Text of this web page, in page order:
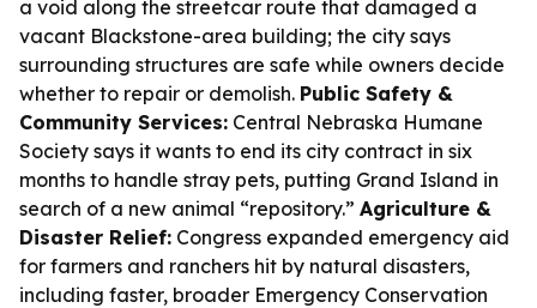
a void along the streetcar route that damaged a
vacant Blackstone-area building; the city says
surrounding structures are safe while owners decide
whether to repair or demolish. Public Safety &
Community Services: Central Nebraska Humane
Society says it wants to end its city contract in six
months to handle stray pets, putting Grand Island in
search of a new animal “repository.” Agriculture &
Disaster Relief: Congress expanded emergency aid
for farmers and ranchers hit by natural disasters,
including faster, broader Emergency Conservation